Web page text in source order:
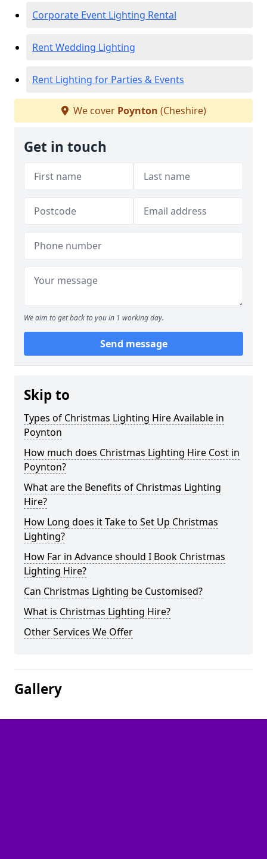
Corporate Event Lighting Rental
Rent Wedding Lighting
Rent Lighting for Parties & Events
We cover Poynton (Cheshire)
Get in touch
We aim to get back to you in 1 working day.
Send message
Skip to
Types of Christmas Lighting Hire Available in
Poynton
How much does Christmas Lighting Hire Cost in
Poynton?
What are the Benefits of Christmas Lighting
Hire?
How Long does it Take to Set Up Christmas
Lighting?
How Far in Advance should I Book Christmas
Lighting Hire?
Can Christmas Lighting be Customised?
What is Christmas Lighting Hire?
Other Services We Offer
Gallery